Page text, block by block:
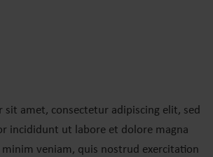
sit amet, consectetur adipiscing elit, sed
incididunt ut labore et dolore magna
veniam, quis nostrud exercitation